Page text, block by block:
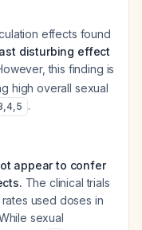
effects found
disturbing effect
this finding is
high overall sexual
,4,5 .
appear to confer
The clinical trials
used doses in
sexual